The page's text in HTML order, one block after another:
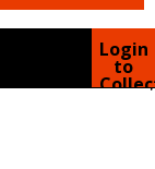
Login
to